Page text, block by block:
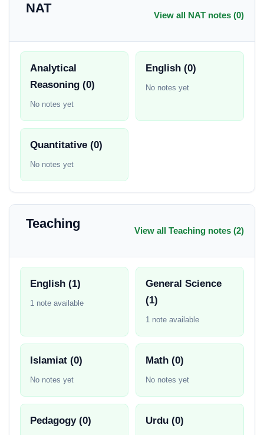
NAT View all NAT notes (0)
Analytical
Reasoning (0)
No notes yet
English (0)
No notes yet
Quantitative (0)
No notes yet
Teaching View all Teaching notes (2)
English (1)
1 note available
General Science
(1)
1 note available
Islamiat (0)
No notes yet
Math (0)
No notes yet
Pedagogy (0) Urdu (0)